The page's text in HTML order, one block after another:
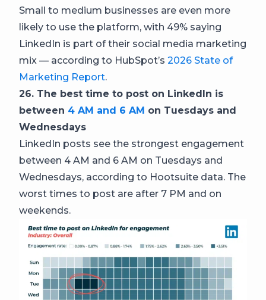
Small to medium businesses are even more
likely to use the platform, with 49% saying
LinkedIn is part of their social media marketing
mix — according to HubSpot’s 2026 State of
Marketing Report.
26. The best time to post on LinkedIn is
between 4 AM and 6 AM on Tuesdays and
Wednesdays
LinkedIn posts see the strongest engagement
between 4 AM and 6 AM on Tuesdays and
Wednesdays, according to Hootsuite data. The
worst times to post are after 7 PM and on
weekends.